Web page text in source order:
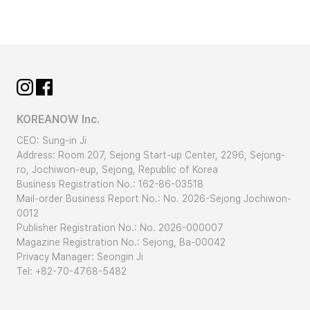
KOREANOW Inc.
CEO: Sung-in Ji
Address: Room 207, Sejong Start-up Center, 2296, Sejong-
ro, Jochiwon-eup, Sejong, Republic of Korea
Business Registration No.: 162-86-03518
Mail-order Business Report No.: No. 2026-Sejong Jochiwon-
0012
Publisher Registration No.: No. 2026-000007
Magazine Registration No.: Sejong, Ba-00042
Privacy Manager: Seongin Ji
Tel: +82-70-4768-5482